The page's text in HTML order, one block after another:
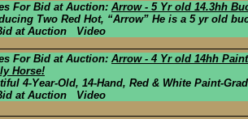
For Bid at Auction: Arrow - 5 Yr old 14.3hh
Two Red Hot, “Arrow” He is a 5 yr old
at Auction Video
For Bid at Auction: Arrow - 4 Yr old 14hh
Horse!
4-Year-Old, 14-Hand, Red & White Paint-
at Auction Video